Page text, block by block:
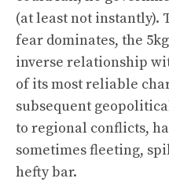
(at least not instantly).
fear dominates, the
inverse relationship
of its most reliable
subsequent
to regional conflicts,
sometimes fleeting,
hefty bar.